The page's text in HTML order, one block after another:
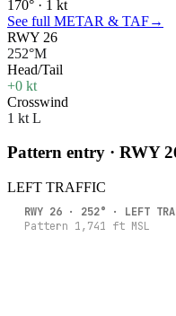
170° · 1 kt
See full METAR & TAF→
RWY 26
252°M
Head/Tail
+0 kt
Crosswind
1 kt L
Pattern entry · RWY
LEFT TRAFFIC
RWY 26 · 252° · LEFT
Pattern 1,741 ft MSL